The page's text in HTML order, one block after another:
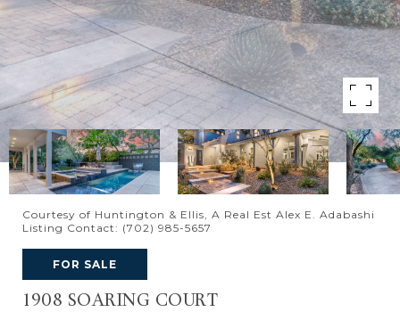
Courtesy of Huntington & Ellis, A Real Est Alex E. Adabashi
Listing Contact: (702) 985-5657
FOR SALE
1908 SOARING COURT